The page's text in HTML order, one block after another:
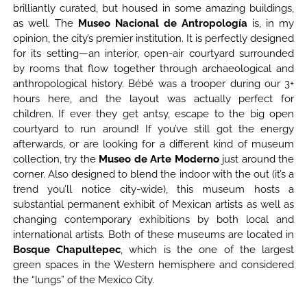
brilliantly curated, but housed in some amazing buildings,
as well. The Museo Nacional de Antropología is, in my
opinion, the city’s premier institution. It is perfectly designed
for its setting—an interior, open-air courtyard surrounded
by rooms that flow together through archaeological and
anthropological history. Bébé was a trooper during our 3+
hours here, and the layout was actually perfect for
children. If ever they get antsy, escape to the big open
courtyard to run around! If you’ve still got the energy
afterwards, or are looking for a different kind of museum
collection, try the Museo de Arte Modernojust around the
corner. Also designed to blend the indoor with the out (it’s a
trend you’ll notice city-wide), this museum hosts a
substantial permanent exhibit of Mexican artists as well as
changing contemporary exhibitions by both local and
international artists. Both of these museums are located in
Bosque Chapultepec, which is the one of the largest
green spaces in the Western hemisphere and considered
the “lungs” of the Mexico City.